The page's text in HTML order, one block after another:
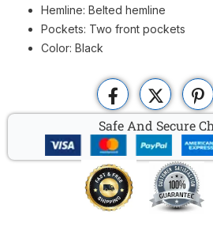
Hemline: Belted hemline
Pockets: Two front pockets
Color: Black
Safe And Secure